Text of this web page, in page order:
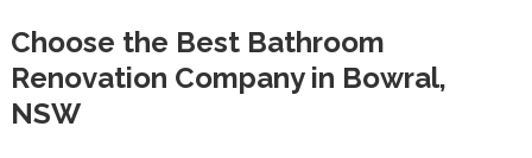
Choose the Best Bathroom
Renovation Company in Bowral,
NSW